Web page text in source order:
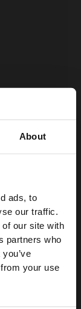
About
ads, to
our traffic.
our site with
partners who
your use